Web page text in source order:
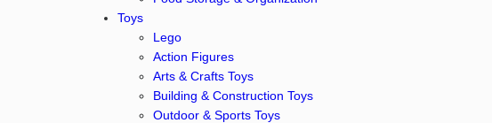
Toys
Lego
Action Figures
Arts & Crafts Toys
Building & Construction Toys
Outdoor & Sports Toys